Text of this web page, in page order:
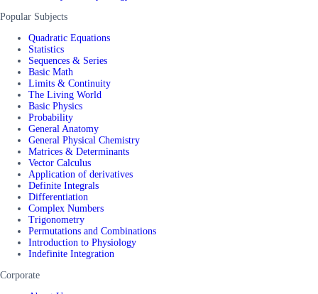
Popular Subjects
Quadratic Equations
Statistics
Sequences & Series
Basic Math
Limits & Continuity
The Living World
Basic Physics
Probability
General Anatomy
General Physical Chemistry
Matrices & Determinants
Vector Calculus
Application of derivatives
Definite Integrals
Differentiation
Complex Numbers
Trigonometry
Permutations and Combinations
Introduction to Physiology
Indefinite Integration
Corporate